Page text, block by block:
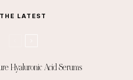
THE LATEST
Hyaluronic Acid Serums